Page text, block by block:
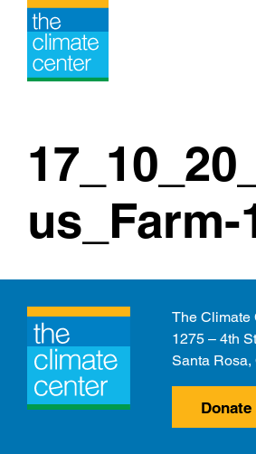
Skip
content
us_Farm-
The Climate
1275 – 4th
Santa Rosa,
Donate